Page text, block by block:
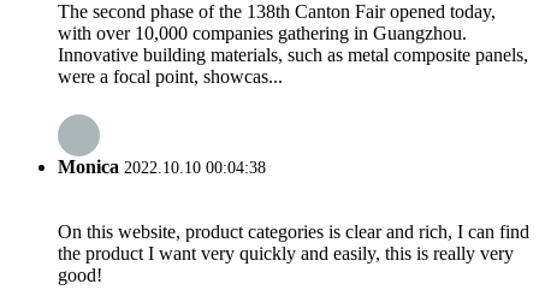
The second phase of the 138th Canton Fair opened today,
with over 10,000 companies gathering in Guangzhou.
Innovative building materials, such as metal composite panels,
were a focal point, showcas...
Monica 2022.10.10 00:04:38
On this website, product categories is clear and rich, I can find
the product I want very quickly and easily, this is really very
good!